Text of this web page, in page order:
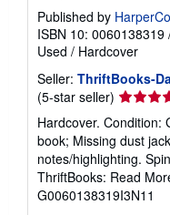
Published by
ISBN 10: 0060138319
Used / Hardcover
Seller: ThriftBooks-
(5-star seller) Seller
rating
5
out
of
5
stars
Hardcover. Condition:
book; Missing dust
notes/highlighting.
ThriftBooks: Read
G0060138319I3N11